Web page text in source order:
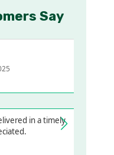
Say
in a timely